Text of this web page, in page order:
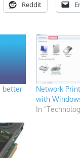
Reddit
better
Network
with
In